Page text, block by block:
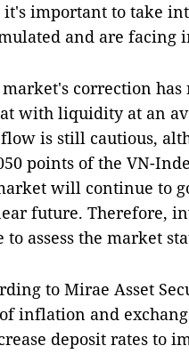
important to take
and are facing
market's correction
with liquidity at an
flow is still cautious,
points of the VN-
will continue to
future. Therefore,
to assess the market
to Mirae Asset
inflation and
deposit rates to